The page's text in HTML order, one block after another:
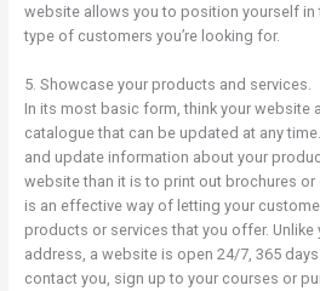
website allows you to position yourself in
type of customers you’re looking for.
5. Showcase your products and services.
In its most basic form, think your website
catalogue that can be updated at any
and update information about your
website than it is to print out brochures
is an effective way of letting your
products or services that you offer.
address, a website is open 24/7, 365
contact you, sign up to your courses or